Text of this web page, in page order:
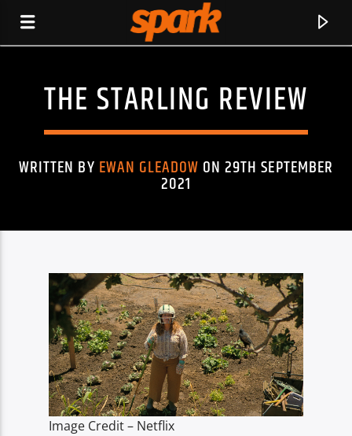
SPARK
CURRENT TRACK
TITLE
ARTIST
THE STARLING REVIEW
WRITTEN BY EWAN GLEADOW ON 29TH SEPTEMBER
2021
Image Credit – Netflix